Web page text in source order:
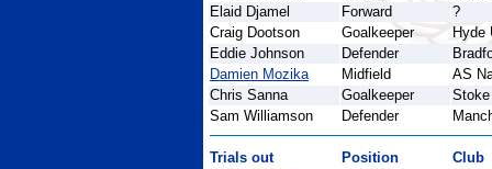
Elaid Djamel
Forward
?
Craig Dootson
Goalkeeper
Hyde
Eddie Johnson
Defender
Damien Mozika
Midfield
AS
Chris Sanna
Goalkeeper
Sam Williamson
Defender
Trials out Position
Club